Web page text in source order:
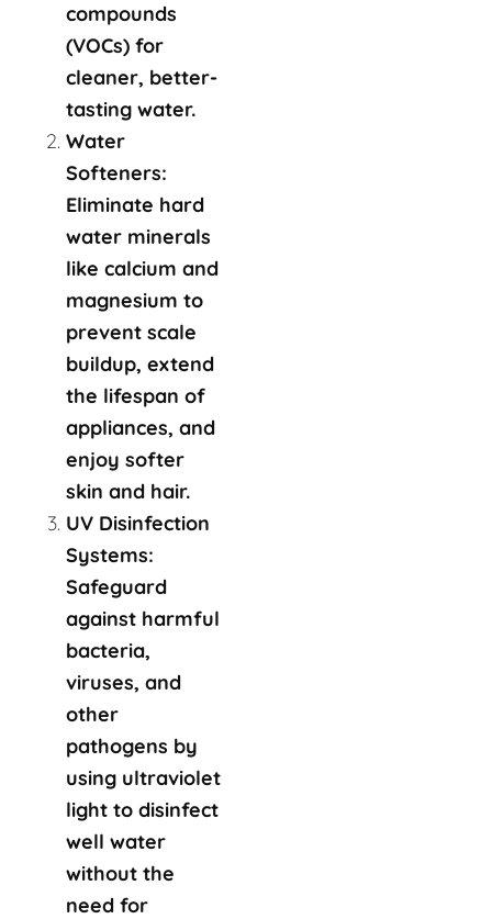
compounds
(VOCs) for
cleaner, better-
tasting water.
Water
Softeners:
Eliminate hard
water minerals
like calcium and
magnesium to
prevent scale
buildup, extend
the lifespan of
appliances, and
enjoy softer
skin and hair.
UV Disinfection
Systems:
Safeguard
against harmful
bacteria,
viruses, and
other
pathogens by
using ultraviolet
light to disinfect
well water
without the
need for